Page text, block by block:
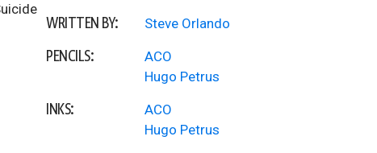
WRITTEN BY: Steve Orlando
PENCILS:
ACO
Hugo Petrus
INKS:
ACO
Hugo Petrus